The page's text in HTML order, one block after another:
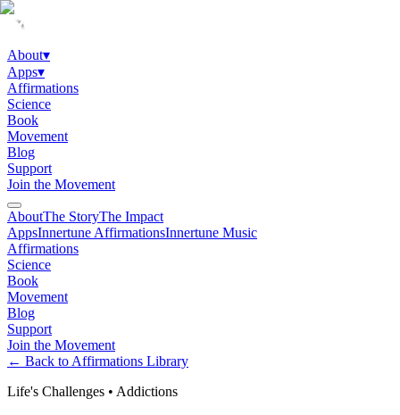
About▾
Apps▾
Affirmations
Science
Book
Movement
Blog
Support
Join the Movement
AboutThe StoryThe Impact
AppsInnertune AffirmationsInnertune Music
Affirmations
Science
Book
Movement
Blog
Support
Join the Movement
← Back to Affirmations Library
Life's Challenges • Addictions